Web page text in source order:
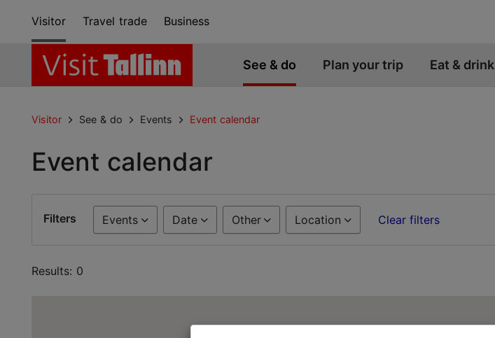
Visitor Travel trade Business
See & do Plan your trip Eat & drink
Visitor See & do Events Event calendar
Event calendar
Filters Events Date Other Location Clear filters
Results: 0